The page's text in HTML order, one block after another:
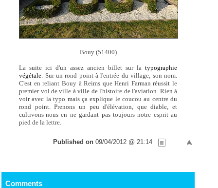
Bouy (51400)
La suite ici d'un assez ancien billet sur latypographie
végétale. Sur un rond point à l'entrée du village, son nom.
C'est en reliant Bouy à Reims que Henri Farman réussit le
premier vol de ville à ville de l'histoire de l'aviation. Rien à
voir avec la typo mais ça explique le coucou au centre du
rond point. Prenons un peu d'élévation, que diable, et
cultivons-nous en ne gardant pas toujours notre esprit au
pied de la lettre.
Published on 09/04/2012 @ 21:14
Comments